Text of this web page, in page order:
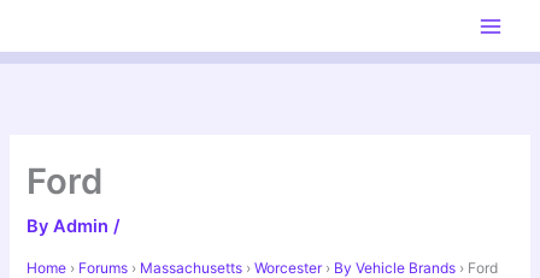
content
Ford
ByAdmin/
Home › Forums › Massachusetts › Worcester › By Vehicle Brands › Ford